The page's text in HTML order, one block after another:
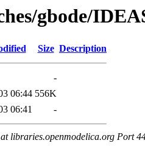
gbode/
Size Description
-
06:44 556K
06:41 -
libraries.openmodelica.org Port